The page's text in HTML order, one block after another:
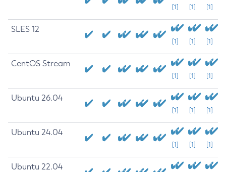
[1] [1] [1]
SLES 12
[1] [1] [1]
CentOS Stream
[1] [1] [1]
Ubuntu 26.04
[1] [1] [1]
Ubuntu 24.04
[1] [1] [1]
Ubuntu 22.04